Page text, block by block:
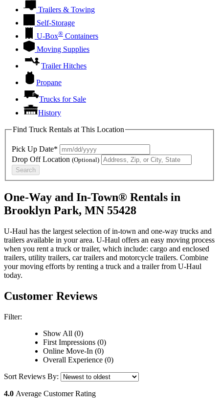
Trailers & Towing
Self-Storage
U-Box® Containers
Moving Supplies
Trailer Hitches
Propane
Trucks for Sale
History
Find Truck Rentals at This Location
Pick Up Date*
Drop Off Location (Optional)
Search
One-Way and In-Town® Rentals in
Brooklyn Park, MN 55428
U-Haul has the largest selection of in-town and one-way trucks and
trailers available in your area. U-Haul offers an easy moving process
when you rent a truck or trailer, which include: cargo and enclosed
trailers, utility trailers, car trailers and motorcycle trailers. Combine
your moving efforts by renting a truck and a trailer from U-Haul
today.
Customer Reviews
Filter:
Show All (0)
First Impressions (0)
Online Move-In (0)
Overall Experience (0)
Sort Reviews By:
4.0 Average Customer Rating